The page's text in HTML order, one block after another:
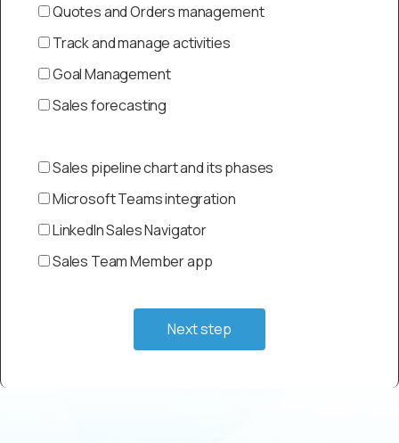
Quotes and Orders management
Track and manage activities
Goal Management
Sales forecasting
Sales pipeline chart and its phases
Microsoft Teams integration
LinkedIn Sales Navigator
Sales Team Member app
Next step